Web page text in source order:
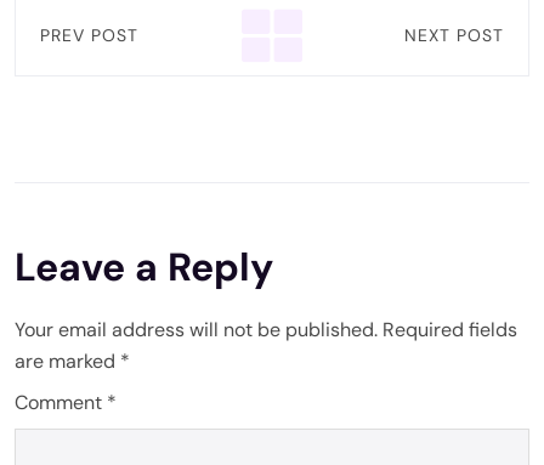
PREV POST NEXT POST
Leave a Reply
Your email address will not be published. Required fields
are marked *
Comment *